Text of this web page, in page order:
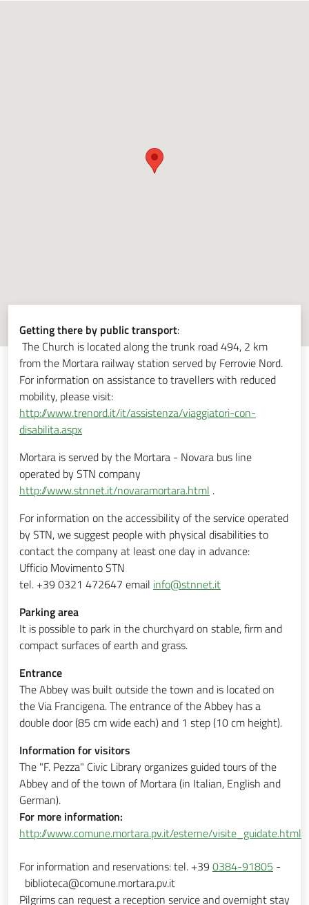
Getting there by public transport:
The Church is located along the trunk road 494, 2 km
from the Mortara railway station served by Ferrovie Nord.
For information on assistance to travellers with reduced
mobility, please visit:
http://www.trenord.it/it/assistenza/viaggiatori-con-
disabilita.aspx
Mortara is served by the Mortara - Novara bus line
operated by STN company
http://www.stnnet.it/novaramortara.html .
For information on the accessibility of the service operated
by STN, we suggest people with physical disabilities to
contact the company at least one day in advance:
Ufficio Movimento STN
tel. +39 0321 472647 email info@stnnet.it
Parking area
It is possible to park in the churchyard on stable, firm and
compact surfaces of earth and grass.
Entrance
The Abbey was built outside the town and is located on
the Via Francigena. The entrance of the Abbey has a
double door (85 cm wide each) and 1 step (10 cm height).
Information for visitors
The "F. Pezza" Civic Library organizes guided tours of the
Abbey and of the town of Mortara (in Italian, English and
German).
For more information:
http://www.comune.mortara.pv.it/esterne/visite_guidate.html
For information and reservations: tel. +39 0384-91805 -
biblioteca@comune.mortara.pv.it
Pilgrims can request a reception service and overnight stay